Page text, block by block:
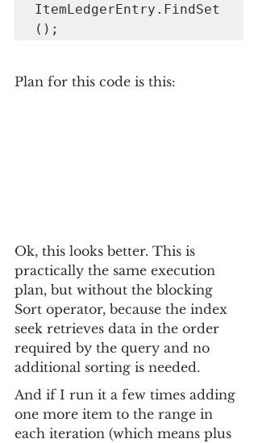
ItemLedgerEntry.FindSet
();
Plan for this code is this:
Ok, this looks better. This is
practically the same execution
plan, but without the blocking
Sort operator, because the index
seek retrieves data in the order
required by the query and no
additional sorting is needed.
And if I run it a few times adding
one more item to the range in
each iteration (which means plus